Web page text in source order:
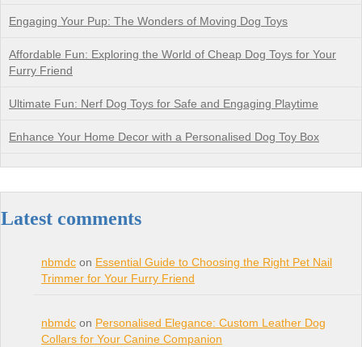
Engaging Your Pup: The Wonders of Moving Dog Toys
Affordable Fun: Exploring the World of Cheap Dog Toys for Your
Furry Friend
Ultimate Fun: Nerf Dog Toys for Safe and Engaging Playtime
Enhance Your Home Decor with a Personalised Dog Toy Box
Latest comments
nbmdc on Essential Guide to Choosing the Right Pet Nail
Trimmer for Your Furry Friend
nbmdc on Personalised Elegance: Custom Leather Dog
Collars for Your Canine Companion